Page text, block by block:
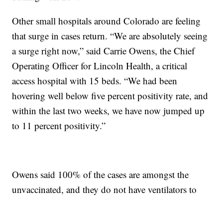
Other small hospitals around Colorado are feeling
that surge in cases return. “We are absolutely seeing
a surge right now,” said Carrie Owens, the Chief
Operating Officer for Lincoln Health, a critical
access hospital with 15 beds. “We had been
hovering well below five percent positivity rate, and
within the last two weeks, we have now jumped up
to 11 percent positivity.”
Owens said 100% of the cases are amongst the
unvaccinated, and they do not have ventilators to